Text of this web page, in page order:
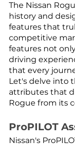
The Nissan
history and
features that
competitive
features not
driving
that every
Let's delve into
attributes that
Rogue from its
ProPILOT
Nissan's